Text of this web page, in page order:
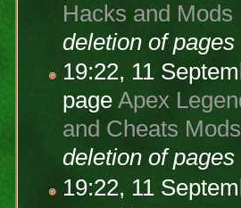
Hacks and
deletion of
19:22, 11
pageApex
and Cheats
deletion of
19:22, 11